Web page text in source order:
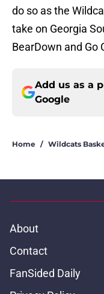
do so as the
take on Georgia
BearDown and Go
Add us as a
Google
Home / Wildcats
About
Contact
FanSided Daily